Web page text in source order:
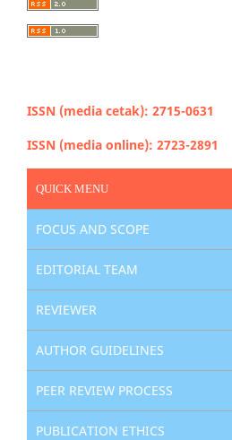
ISSN (media cetak): 2715-0631
ISSN (media online): 2723-2891
QUICK MENU
FOCUS AND SCOPE
EDITORIAL TEAM
REVIEWER
AUTHOR GUIDELINES
PEER REVIEW PROCESS
PUBLICATION ETHICS